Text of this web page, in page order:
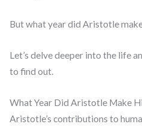
But what year did Aristotle
Let’s delve deeper into the life
to find out.
What Year Did Aristotle Make
Aristotle’s contributions to